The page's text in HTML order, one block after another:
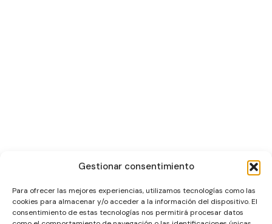
Gestionar consentimiento
Para ofrecer las mejores experiencias, utilizamos tecnologías como las
cookies para almacenar y/o acceder a la información del dispositivo. El
consentimiento de estas tecnologías nos permitirá procesar datos